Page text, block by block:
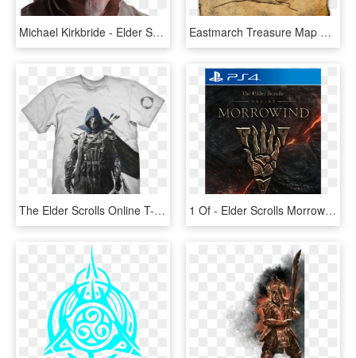
Michael Kirkbride - Elder Scrolls Online Loremaster, HD Png Download Eastmarch Treasure Map Vi, HD Png Download
The Elder Scrolls Online T-shirt Breton - Mafia 3 T Shirt, HD Png Download 1 Of - Elder Scrolls Morrowind, HD Png Download